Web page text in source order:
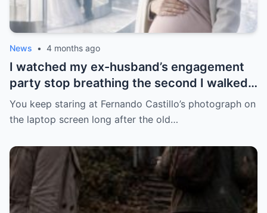
News • 4 months ago
I watched my ex-husband’s engagement
party stop breathing the second I walked
in pregnant with triplets beside a man far
more powerful than him.
You keep staring at Fernando Castillo’s photograph on
the laptop screen long after the old…